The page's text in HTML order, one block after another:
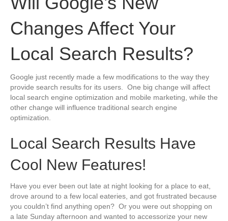
Changes Affect Your
Local Search Results?
Google just recently made a few modifications to the way they
provide search results for its users. One big change will affect
local search engine optimization and mobile marketing, while the
other change will influence traditional search engine
optimization.
Local Search Results Have
Cool New Features!
Have you ever been out late at night looking for a place to eat,
drove around to a few local eateries, and got frustrated because
you couldn’t find anything open? Or you were out shopping on
a late Sunday afternoon and wanted to accessorize your new